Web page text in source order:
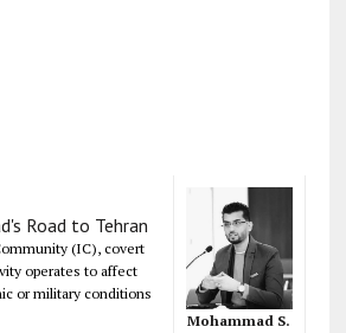
Road to Tehran
(IC), covert
operates to affect
or military conditions
Mohammad S.